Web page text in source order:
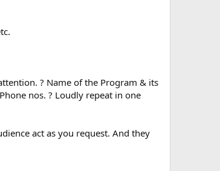
? Name of the Program & its
nos. ? Loudly repeat in one
act as you request. And they